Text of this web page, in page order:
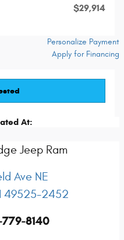
$29,914
Personalize Payment
Apply for Financing
At:
Jeep Ram
Ave NE
49525-2452
779-8140